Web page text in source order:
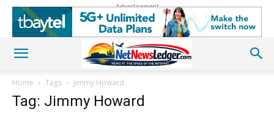
Advertisement
Home Tags Jimmy Howard
Tag: Jimmy Howard